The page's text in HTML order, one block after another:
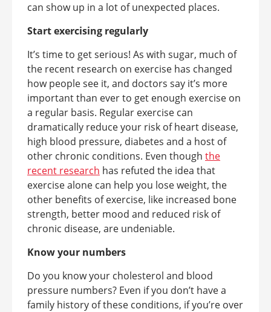
can show up in a lot of unexpected places.
Start exercising regularly
It’s time to get serious! As with sugar, much of
the recent research on exercise has changed
how people see it, and doctors say it’s more
important than ever to get enough exercise on
a regular basis. Regular exercise can
dramatically reduce your risk of heart disease,
high blood pressure, diabetes and a host of
other chronic conditions. Even though the
recent research has refuted the idea that
exercise alone can help you lose weight, the
other benefits of exercise, like increased bone
strength, better mood and reduced risk of
chronic disease, are undeniable.
Know your numbers
Do you know your cholesterol and blood
pressure numbers? Even if you don’t have a
family history of these conditions, if you’re over